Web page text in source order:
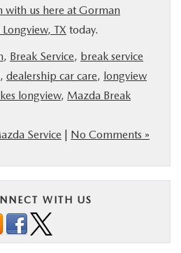
with us here at Gorman
TX today.
, Break Service, break service
, dealership car care, longview
longview, Mazda Break
Service No Comments »
WITH US